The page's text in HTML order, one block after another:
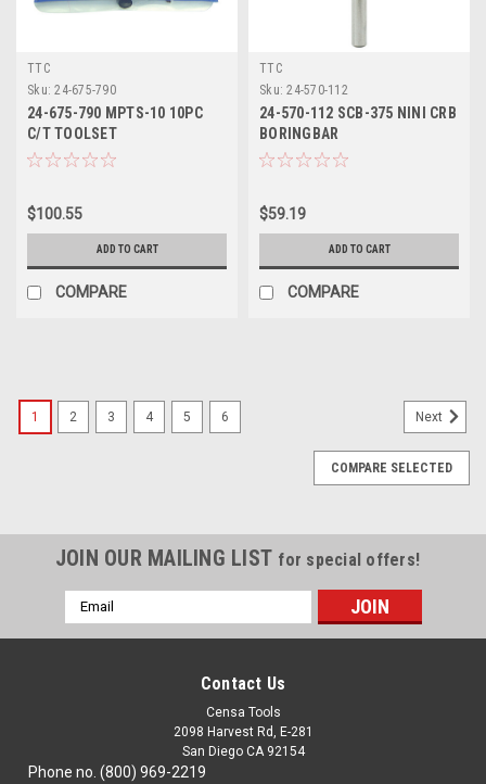
TTC
Sku: 24-675-790
24-675-790 MPTS-10 10PC
C/T TOOLSET
$100.55
ADD TO CART
COMPARE
TTC
Sku: 24-570-112
24-570-112 SCB-375 NINI CRB
BORINGBAR
$59.19
ADD TO CART
COMPARE
1 2 3 4 5 6 Next
COMPARE SELECTED
JOIN OUR MAILING LIST for special offers!
Email
Address
Contact Us
Censa Tools
2098 Harvest Rd, E-281
San Diego CA 92154
Phone no. (800) 969-2219